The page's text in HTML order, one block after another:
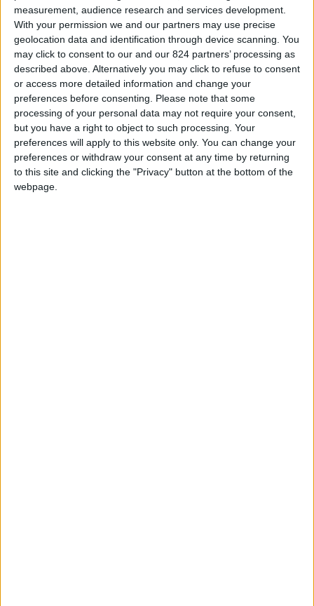
measurement, audience research and services development.
With your permission we and our partners may use precise
geolocation data and identification through device scanning. You
may click to consent to our and our 824 partners’ processing as
described above. Alternatively you may click to refuse to consent
or access more detailed information and change your
preferences before consenting. Please note that some
processing of your personal data may not require your consent,
but you have a right to object to such processing. Your
preferences will apply to this website only. You can change your
preferences or withdraw your consent at any time by returning
to this site and clicking the "Privacy" button at the bottom of the
webpage.